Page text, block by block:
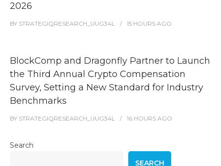
2026
BY STRATEGIQRESEARCH_UUG34L 15 HOURS AGO
BlockComp and Dragonfly Partner to Launch
the Third Annual Crypto Compensation
Survey, Setting a New Standard for Industry
Benchmarks
BY STRATEGIQRESEARCH_UUG34L 16 HOURS AGO
Search
SEARCH